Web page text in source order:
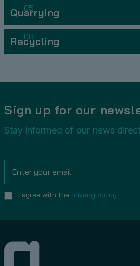
05
Quarrying
06
Recycling
Sign up for our
Stay informed of our news
I agree with the privacy policy